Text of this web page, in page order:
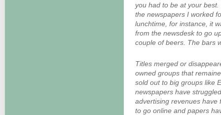
you had to be at your
the newspapers I worked
lunchtime, for instance, it
from the newsdesk to go
couple of beers. The bars
Titles merged or
owned groups that
sold out to big groups like
newspapers have
advertising revenues have
to go online and papers